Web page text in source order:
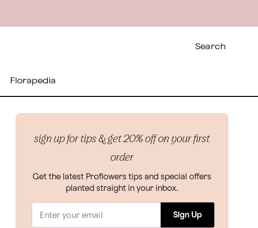
Search
Florapedia
sign up for tips & get 20% off on your first
order
Get the latest Proflowers tips and special offers
planted straight in your inbox.
Sign Up